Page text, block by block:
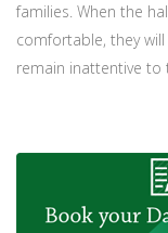
families. When the
comfortable, they
remain inattentive to